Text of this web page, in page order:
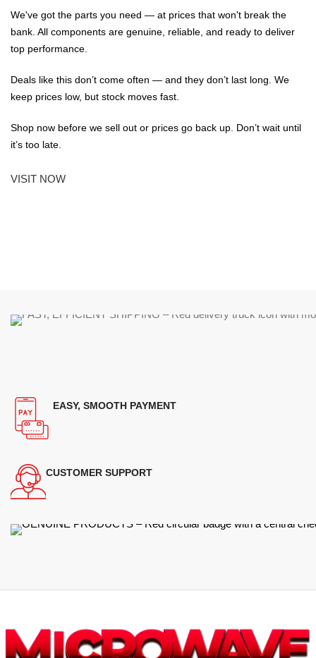
We've got the parts you need — at prices that won't break the
bank. All components are genuine, reliable, and ready to deliver
top performance.
Deals like this don’t come often — and they don’t last long. We
keep prices low, but stock moves fast.
Shop now before we sell out or prices go back up. Don’t wait until
it’s too late.
VISIT NOW
EASY, SMOOTH PAYMENT
CUSTOMER SUPPORT